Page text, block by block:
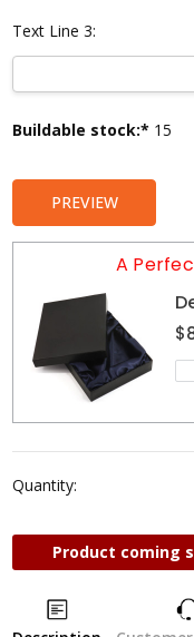
Text Line 3:
Current
Buildable stock:* 15
PREVIEW
A
Quantity:
Product coming